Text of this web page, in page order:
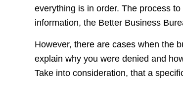
everything is in order. The process
information, the Better Business
However, there are cases when the
explain why you were denied and
Take into consideration, that a